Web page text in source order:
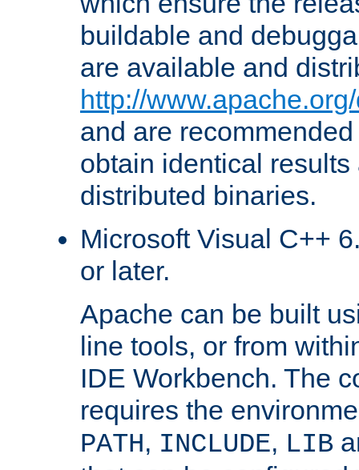
buildable and
are available and
http://
and are
obtain identical
distributed binaries.
Microsoft Visual C++
or later.
Apache can be built
line tools, or from
IDE Workbench. The
requires the
PATH, INCLUDE, LIB